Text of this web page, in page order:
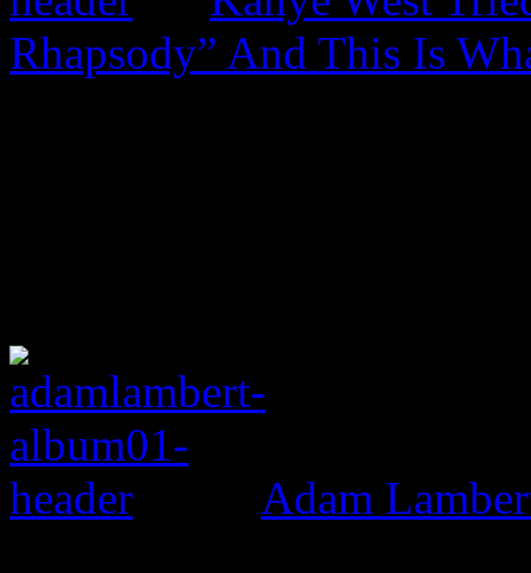
Rhapsody” And This Is
Adam